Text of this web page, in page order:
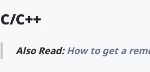
C/C++
Also Read:How to get a